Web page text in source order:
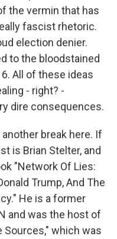
the vermin that has
fascist rhetoric.
election denier.
to the bloodstained
All of these ideas
- right? -
dire consequences.
another break here. If
is Brian Stelter, and
"Network Of Lies:
Trump, And The
He is a former
and was the host of
Sources," which was